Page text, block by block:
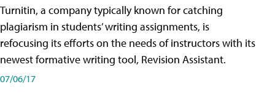
Turnitin, a company typically known for catching
plagiarism in students’ writing assignments, is
refocusing its efforts on the needs of instructors with its
newest formative writing tool, Revision Assistant.
07/06/17